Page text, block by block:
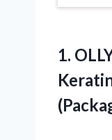
1.